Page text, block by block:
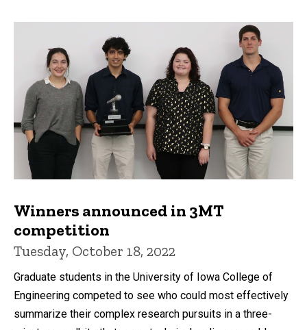
Winners announced in 3MT
competition
Tuesday, October 18, 2022
Graduate students in the University of Iowa College of
Engineering competed to see who could most effectively
summarize their complex research pursuits in a three-